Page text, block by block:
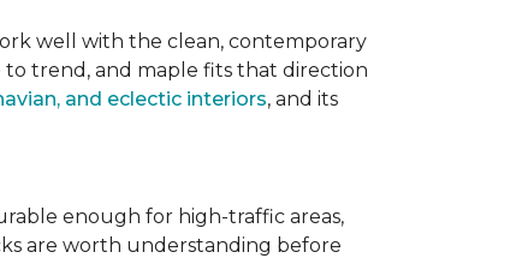
well with the clean, contemporary
trend, and maple fits that direction
and eclectic interiors, and its
enough for high-traffic areas,
are worth understanding before